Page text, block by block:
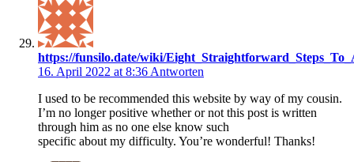
https://funsilo.date/wiki/
16. April 2022 at 8:36 Antworten
I used to be recommended this website by way of my cousin.
I’m no longer positive whether or not this post is written
through him as no one else know such
specific about my difficulty. You’re wonderful! Thanks!